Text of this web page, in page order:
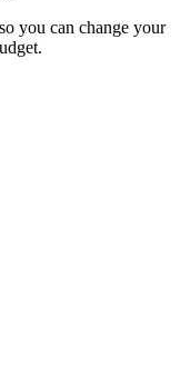
you can change your